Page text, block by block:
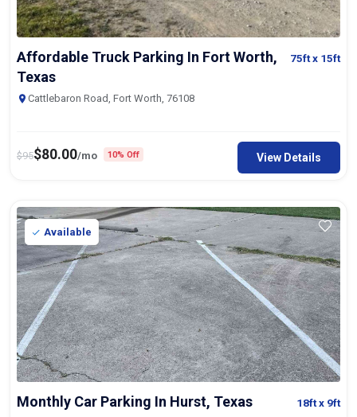
Affordable Truck Parking In Fort Worth,
Texas
75ftx 15ft
Cattlebaron Road, Fort Worth, 76108
$95$80.00/mo 10% Off View Details
Available
Monthly Car Parking In Hurst, Texas 18ftx 9ft